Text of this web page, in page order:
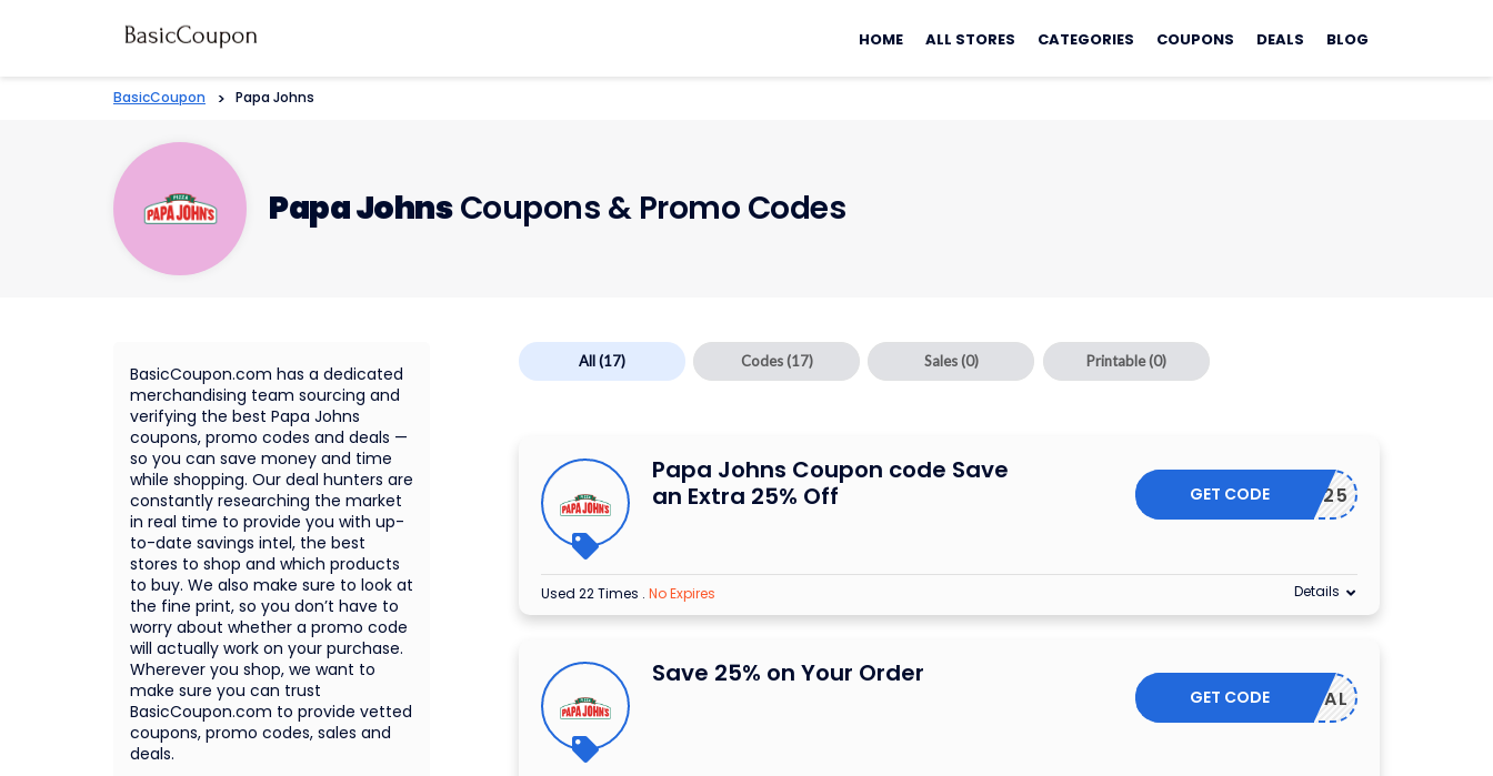
to
HOME ALL STORES CATEGORIES COUPONS DEALS BLOG
BasicCoupon > Papa Johns
Papa JohnsCoupons & Promo Codes
All(17) Codes(17) Sales(0) Printable(0)
Papa Johns Coupon code Save
an Extra 25% Off
SM25
GET CODE
Used 22 Times . No Expires Details
Save 25% on Your Order
KE25DEAL
GET CODE
BasicCoupon.com has a dedicated
merchandising team sourcing and
verifying the best Papa Johns
coupons, promo codes and deals —
so you can save money and time
while shopping. Our deal hunters are
constantly researching the market
in real time to provide you with up-
to-date savings intel, the best
stores to shop and which products
to buy. We also make sure to look at
the fine print, so you don’t have to
worry about whether a promo code
will actually work on your purchase.
Wherever you shop, we want to
make sure you can trust
BasicCoupon.com to provide vetted
coupons, promo codes, sales and
deals.